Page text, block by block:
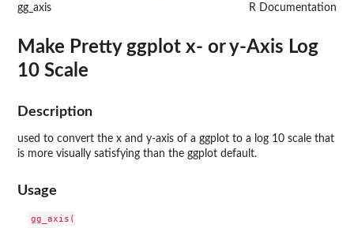
gg_axis R Documentation
Make Pretty ggplot x- or y-Axis Log
10 Scale
Description
used to convert the x and y-axis of a ggplot to a log 10 scale that
is more visually satisfying than the ggplot default.
Usage
gg_axis(